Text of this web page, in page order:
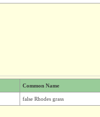
Common Name
false Rhodes grass